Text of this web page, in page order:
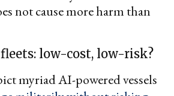
not cause more harm than
low-cost, low-risk?
myriad AI-powered vessels